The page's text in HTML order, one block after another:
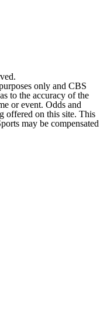
only and CBS
to the accuracy of the
or event. Odds and
offered on this site. This
may be compensated